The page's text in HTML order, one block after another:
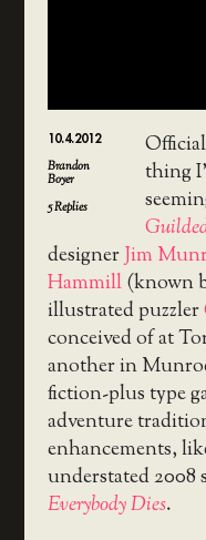
10.4.2012
Brandon
Boyer
5Replies
thing
designerJim
Hammill(known
illustrated puzzler
conceived of at
another in
fiction-plus type
adventure
enhancements,
understated 2008
Everybody Dies.